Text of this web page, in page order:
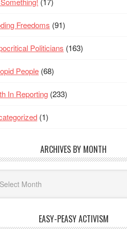
Freedoms (91)
Politicians (163)
People (68)
In Reporting (233)
(1)
ARCHIVES BY MONTH
EASY-PEASY ACTIVISM